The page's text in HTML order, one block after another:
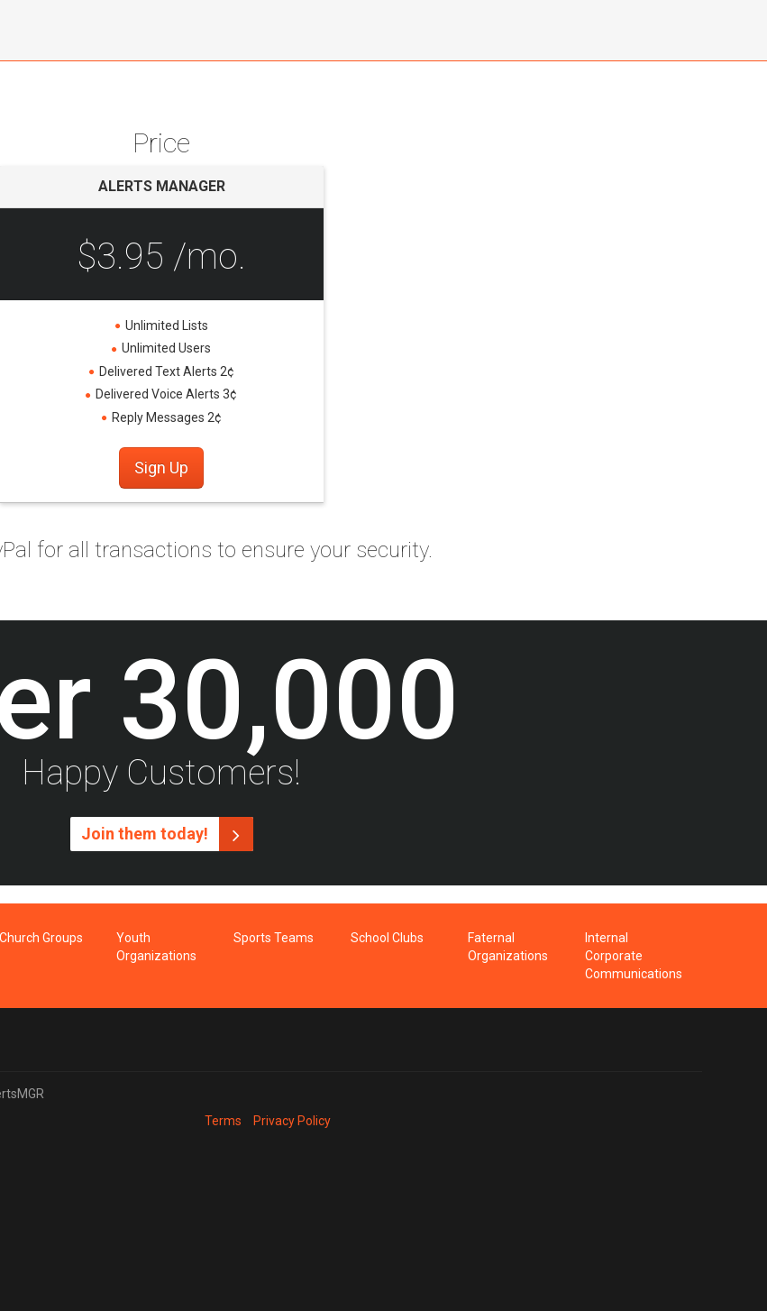
Price
ALERTS MANAGER
$3.95 /mo.
Unlimited Lists
Unlimited Users
Delivered Text Alerts 2¢
Delivered Voice Alerts 3¢
Reply Messages 2¢
Sign Up
for all transactions to ensure your security.
30,000
Happy Customers!
Join them today!
Church Groups
Youth
Organizations
Sports Teams School Clubs
Faternal
Organizations
Internal
Corporate
Communications
Terms
Privacy Policy